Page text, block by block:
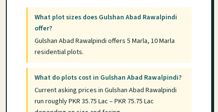
What plot sizes does Gulshan Abad Rawalpindi
offer?
Gulshan Abad Rawalpindi offers 5 Marla, 10 Marla
residential plots.
What do plots cost in Gulshan Abad Rawalpindi?
Current asking prices in Gulshan Abad Rawalpindi
run roughly PKR 35.75 Lac – PKR 75.75 Lac